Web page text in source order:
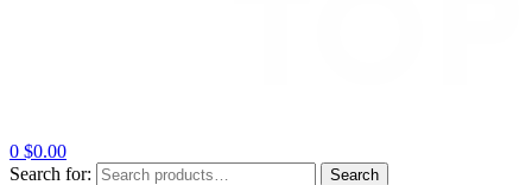
0 $0.00
Search for:
Search